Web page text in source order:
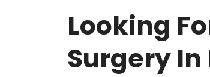
Looking
Surgery